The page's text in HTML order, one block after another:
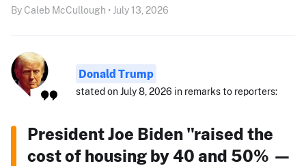
By Caleb McCullough • July 13, 2026
Donald Trump
stated on July 8, 2026 in remarks to reporters:
President Joe Biden "raised the
cost of housing by 40 and 50% —